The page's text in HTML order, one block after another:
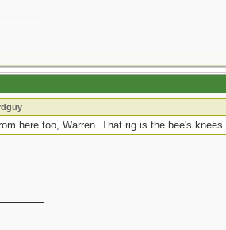
here too, Warren. That rig is the bee's knees.